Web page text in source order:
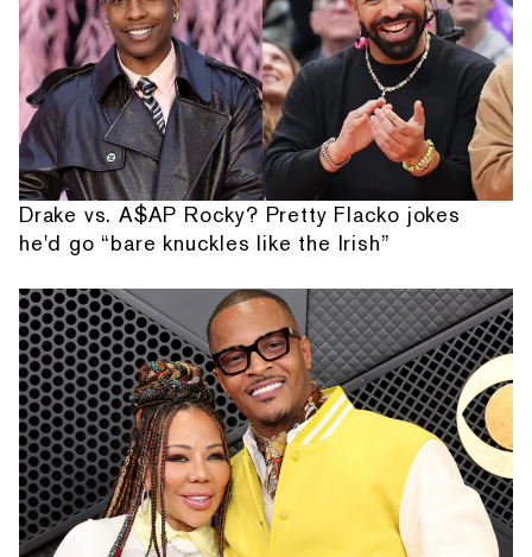
Drake vs. A$AP Rocky? Pretty Flacko jokes
he'd go “bare knuckles like the Irish”